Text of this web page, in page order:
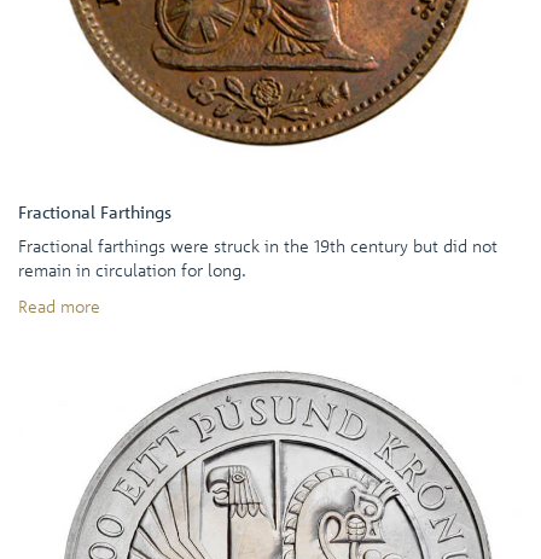
Fractional Farthings
Fractional farthings were struck in the 19th century but did not
remain in circulation for long.
Read more